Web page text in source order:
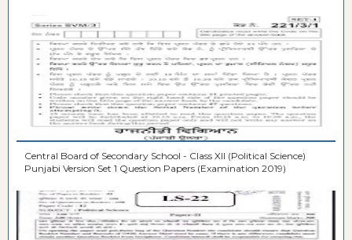
Central Board of Secondary School - Class XII (Political Science)
Punjabi Version Set 1 Question Papers (Examination 2019)